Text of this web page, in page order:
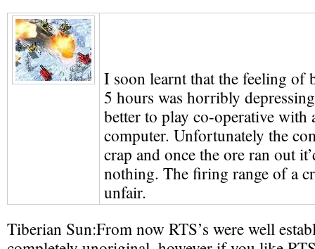
I soon learnt that the feeling of
5 hours was horribly
better to play co-operative with
computer. Unfortunately the
crap and once the ore ran out
nothing. The firing range of a
unfair.
Tiberian Sun:From now RTS’s were well